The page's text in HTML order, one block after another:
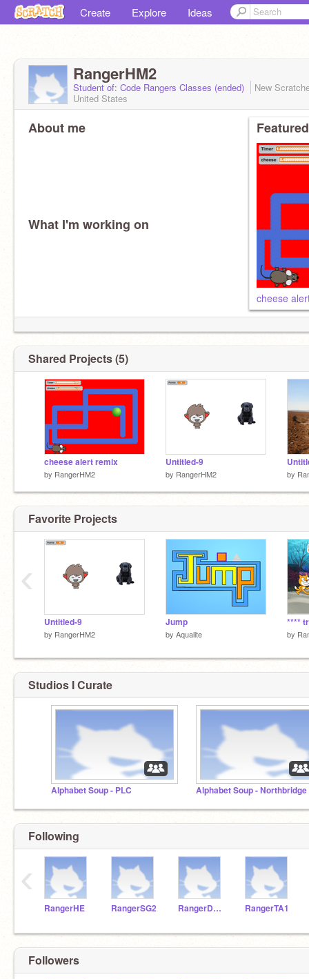
Create Explore Ideas
RangerHM2
Student of: Code Rangers Classes (ended)
New
United States
About me
What I'm working on
cheese
Shared Projects (5)
cheese alert remix
by RangerHM2
Untitled-9
by RangerHM2 by
Favorite Projects
Untitled-9
by RangerHM2
Jump
by Aqualite
****
by
‹
Studios I Curate
Alphabet Soup - PLC Alphabet Soup - Northbridge
Following
RangerHE RangerSG2 RangerDM1 RangerTA1
‹
Followers